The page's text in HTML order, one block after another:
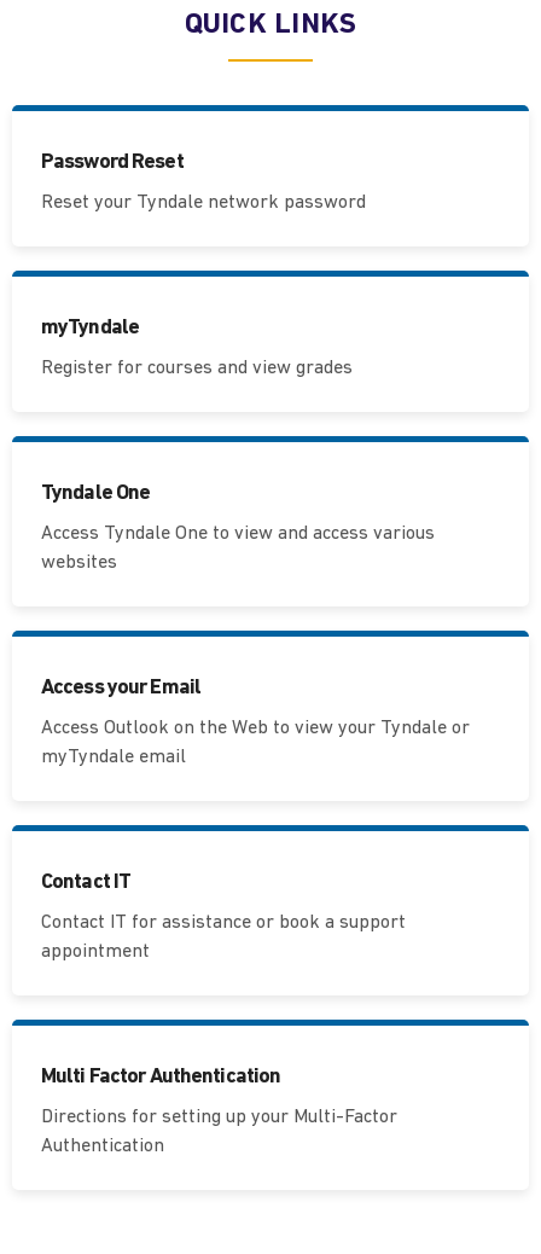
QUICK LINKS
Password Reset
Reset your Tyndale network password
myTyndale
Register for courses and view grades
Tyndale One
Access Tyndale One to view and access various
websites
Access your Email
Access Outlook on the Web to view your Tyndale or
myTyndale email
Contact IT
Contact IT for assistance or book a support
appointment
Multi Factor Authentication
Directions for setting up your Multi-Factor
Authentication